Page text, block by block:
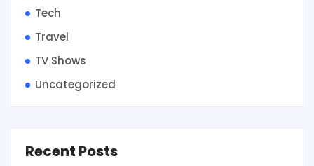
Tech
Travel
TV Shows
Uncategorized
Recent Posts